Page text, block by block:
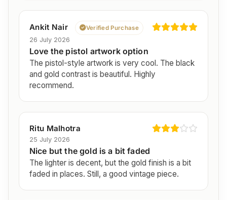
Ankit Nair Verified Purchase
26 July 2026
Love the pistol artwork option
The pistol-style artwork is very cool. The black
and gold contrast is beautiful. Highly
recommend.
Ritu Malhotra
25 July 2026
Nice but the gold is a bit faded
The lighter is decent, but the gold finish is a bit
faded in places. Still, a good vintage piece.